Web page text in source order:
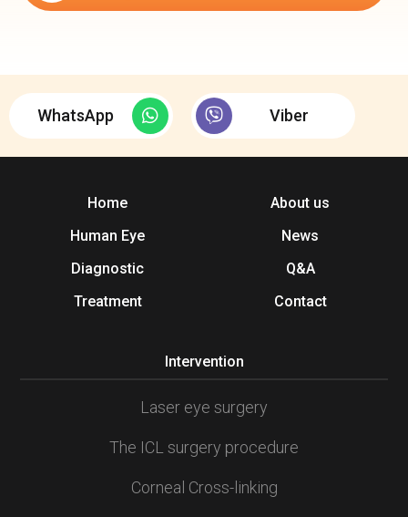
WhatsApp Viber
Home
Human Eye
Diagnostic
Treatment
About us
News
Q&A
Contact
Intervention
Laser eye surgery
The ICL surgery procedure
Corneal Cross-linking